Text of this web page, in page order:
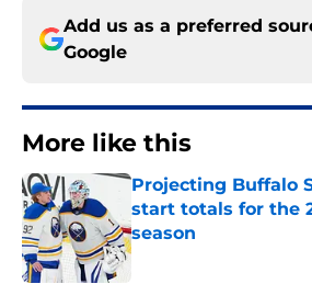
Add us as a preferred
Google
More like this
Projecting Buffalo
start totals for the
season
Published by on Invalid Date